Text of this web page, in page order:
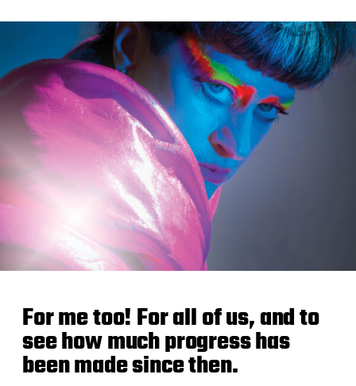
For me too! For all of us, and to
see how much progress has
been made since then.